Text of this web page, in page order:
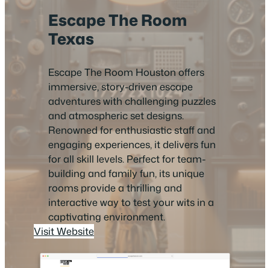
Escape The Room
Texas
Escape The Room Houston offers
immersive, story-driven escape
adventures with challenging puzzles
and atmospheric set designs.
Renowned for enthusiastic staff and
engaging experiences, it delivers fun
for all skill levels. Perfect for team-
building and family fun, its unique
rooms provide a thrilling and
interactive way to test your wits in a
captivating environment.
Visit Website